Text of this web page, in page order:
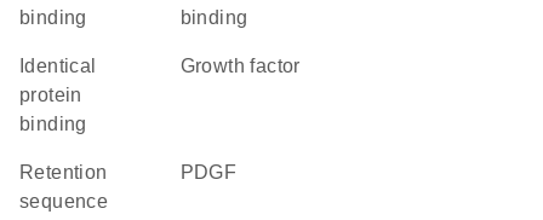
binding
binding
identical
protein
binding
growth factor
retention
sequence
PDGF